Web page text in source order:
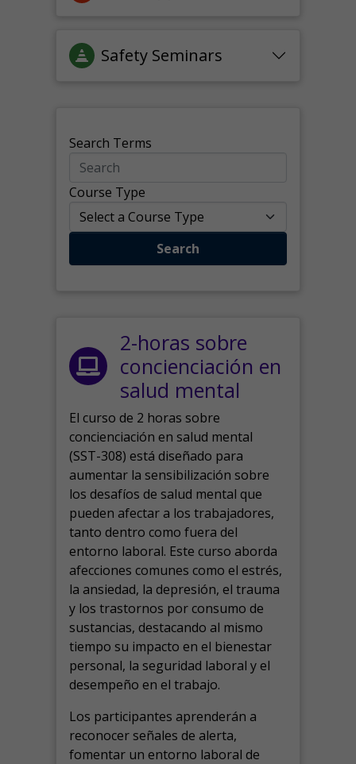
Safety Seminars
Search Terms
Course Type
Search
2-horas sobre
concienciación en
salud mental
El curso de 2 horas sobre
concienciación en salud mental
(SST-308) está diseñado para
aumentar la sensibilización sobre
los desafíos de salud mental que
pueden afectar a los trabajadores,
tanto dentro como fuera del
entorno laboral. Este curso aborda
afecciones comunes como el estrés,
la ansiedad, la depresión, el trauma
y los trastornos por consumo de
sustancias, destacando al mismo
tiempo su impacto en el bienestar
personal, la seguridad laboral y el
desempeño en el trabajo.
Los participantes aprenderán a
reconocer señales de alerta,
fomentar un entorno laboral de